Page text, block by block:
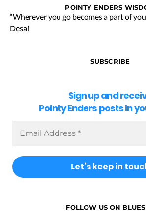
POINTY ENDERS
“Wherever you go becomes a part of
Desai
SUBSCRIBE
Sign up and
Pointy Enders posts in
FOLLOW US ON